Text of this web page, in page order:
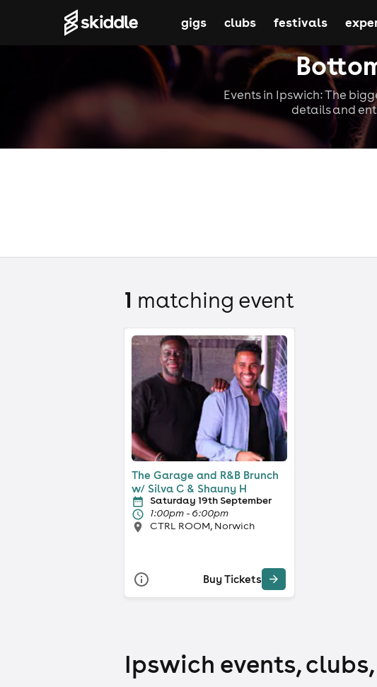
Events in Ipswich: The
details and
gigs clubs festivals
1 matching event
The Garage and R&B Brunch
w/ Silva C & Shauny H
Saturday 19th September
1:00pm - 6:00pm
CTRL ROOM, Norwich
Buy Tickets
Ipswich events,